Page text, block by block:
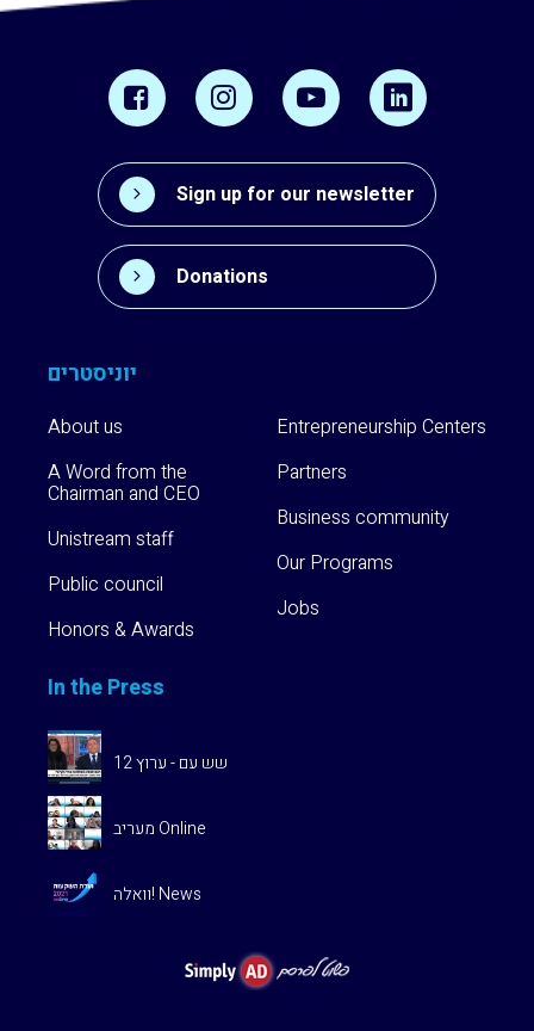
Sign up for our newsletter
Donations
יוניסטרים
About us
A Word from the
Chairman and CEO
Unistream staff
Public council
Honors & Awards
Entrepreneurship Centers
Partners
Business community
Our Programs
Jobs
In the Press
שש עם - ערוץ 12
מעריב Online
וואלה! News